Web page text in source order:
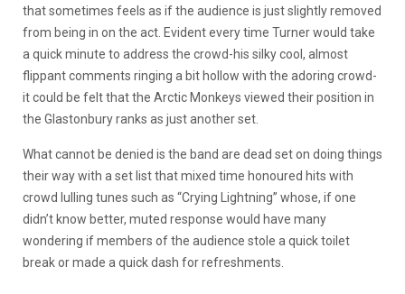
that sometimes feels as if the audience is just slightly removed
from being in on the act. Evident every time Turner would take
a quick minute to address the crowd-his silky cool, almost
flippant comments ringing a bit hollow with the adoring crowd-
it could be felt that the Arctic Monkeys viewed their position in
the Glastonbury ranks as just another set.
What cannot be denied is the band are dead set on doing things
their way with a set list that mixed time honoured hits with
crowd lulling tunes such as “Crying Lightning” whose, if one
didn’t know better, muted response would have many
wondering if members of the audience stole a quick toilet
break or made a quick dash for refreshments.